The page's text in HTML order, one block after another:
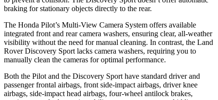
braking for stationary objects directly to the rear.
The Honda Pilot’s Multi-View Camera System offers available
integrated front and rear camera washers, ensuring clear, all-weather
visibility without the need for manual cleaning. In contrast, the Land
Rover Discovery Sport lacks camera washers, requiring you to
manually clean the cameras for optimal performance.
Both the Pilot and the Discovery Sport have standard driver and
passenger frontal airbags, front side-impact airbags, driver knee
airbags, side-impact head airbags, four-wheel antilock brakes,